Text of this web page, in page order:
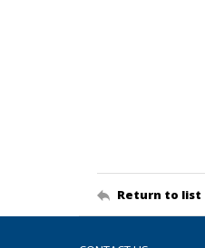
Return to list